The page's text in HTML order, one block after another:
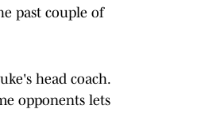
past couple of
head coach.
opponents lets